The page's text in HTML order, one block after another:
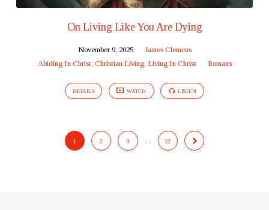
On Living Like You Are Dying
November 9, 2025
James Clemens
Abiding In Christ, Christian Living, Living In Christ Romans
DETAILS WATCH LISTEN
1 2 3 … 12